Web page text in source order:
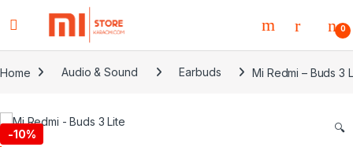
0
Home Audio & Sound Earbuds Mi Redmi – Buds 3
-10% 🔍